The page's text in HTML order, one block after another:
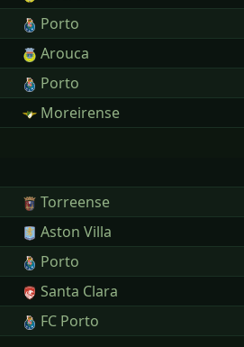
Porto
Arouca
Porto
Moreirense
Torreense
Aston Villa
Porto
Santa Clara
FC Porto